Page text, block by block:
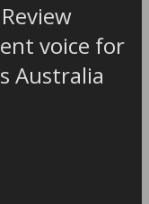
voice for
Australia